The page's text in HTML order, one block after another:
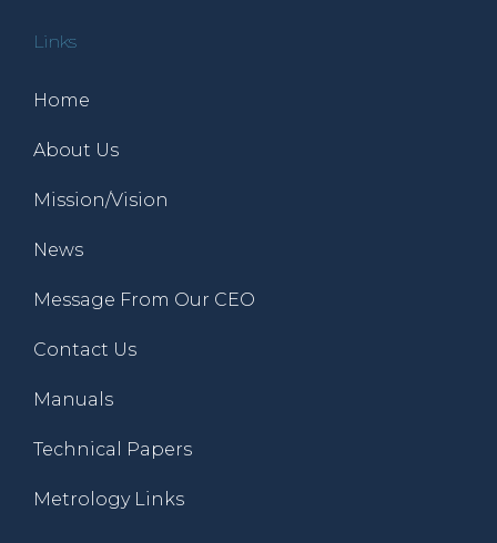
Links
Home
About Us
Mission/Vision
News
Message From Our CEO
Contact Us
Manuals
Technical Papers
Metrology Links